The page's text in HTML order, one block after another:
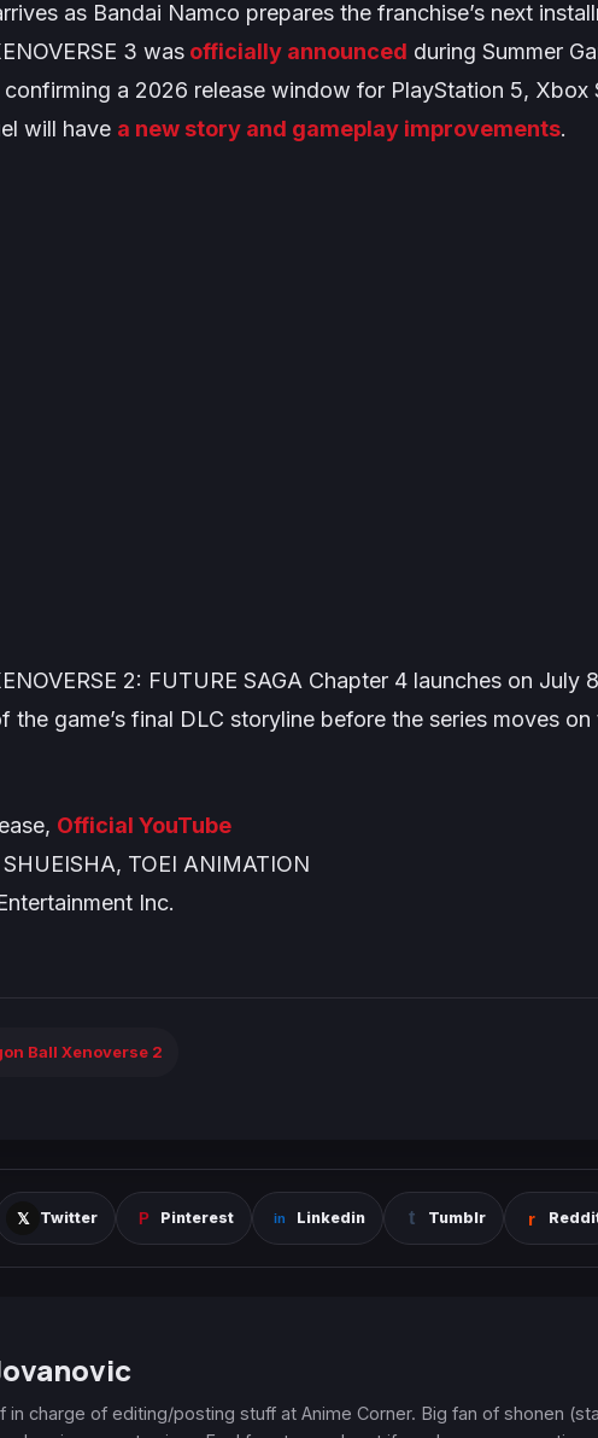
as Bandai Namco prepares the franchise’s next
3 was officially announced during Summer
a 2026 release window for PlayStation 5, Xbox
will have a new story and gameplay improvements.
2: FUTURE SAGA Chapter 4 launches on July
the game’s final DLC storyline before the series moves on
Official YouTube
TOEI ANIMATION
Inc.
Ball Xenoverse 2
Twitter Pinterest Linkedin Tumblr
in charge of editing/posting stuff at Anime Corner. Big fan of shonen